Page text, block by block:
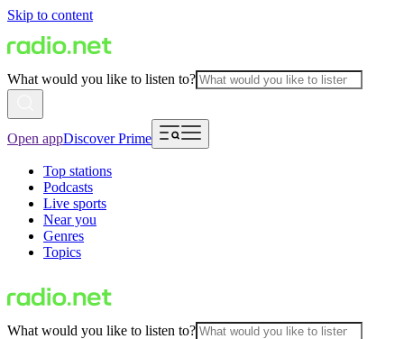
Skip to content
What would you like to listen to?
Open appDiscover Prime
Top stations
Podcasts
Live sports
Near you
Genres
Topics
What would you like to listen to?